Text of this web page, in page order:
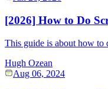
[2026] How to Do
This guide is about how to
Hugh Ozean
Aug 06, 2024